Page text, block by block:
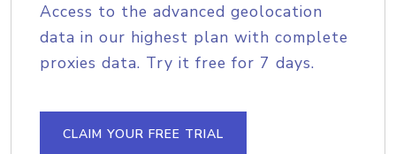
Access to the advanced geolocation
data in our highest plan with complete
proxies data. Try it free for 7 days.
CLAIM YOUR FREE TRIAL